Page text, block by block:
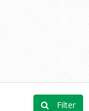
Filter